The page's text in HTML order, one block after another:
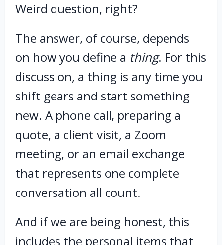
Weird question, right?
The answer, of course, depends
on how you define a thing. For this
discussion, a thing is any time you
shift gears and start something
new. A phone call, preparing a
quote, a client visit, a Zoom
meeting, or an email exchange
that represents one complete
conversation all count.
And if we are being honest, this
includes the personal items that